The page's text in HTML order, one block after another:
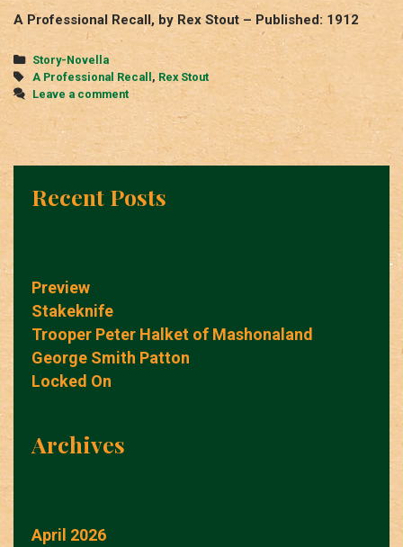
A Professional Recall, by Rex Stout – Published: 1912
Categories
Story-Novella
Tags
A Professional Recall , Rex Stout
Leave a comment
Recent Posts
Preview
Stakeknife
Trooper Peter Halket of Mashonaland
George Smith Patton
Locked On
Archives
April 2026